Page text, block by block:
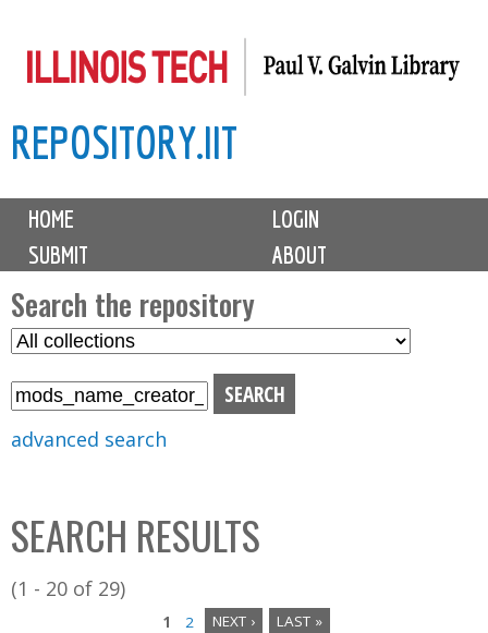
to
content
REPOSITORY.IIT
M
i
n
m
e
n
u
HOME
LOGIN
SUBMIT
ABOUT
Search the repository
S
C
o
l
l
advanced search
SEARCH RESULTS
(1 - 20 of 29)
1 2 NEXT › LAST »